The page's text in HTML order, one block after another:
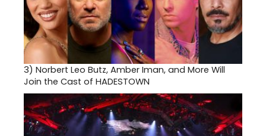
3) Norbert Leo Butz, Amber Iman, and More Will
Join the Cast of HADESTOWN